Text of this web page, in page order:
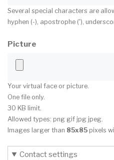
Several special characters are
hyphen (-), apostrophe ('),
Picture
Your virtual face or picture.
One file only.
30 KB limit.
Allowed types: png gif jpg jpeg.
Images larger than 85x85 pixels
Contact settings